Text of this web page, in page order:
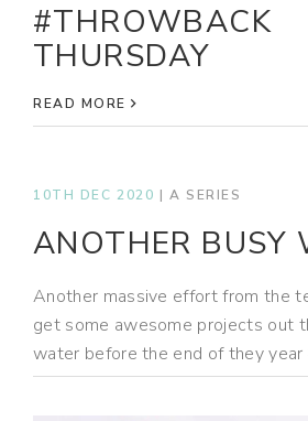
#THROWBACK
THURSDAY
READ MORE
10TH DEC 2020 | A SERIES
ANOTHER BUSY
Another massive effort from the
get some awesome projects out
water before the end of they